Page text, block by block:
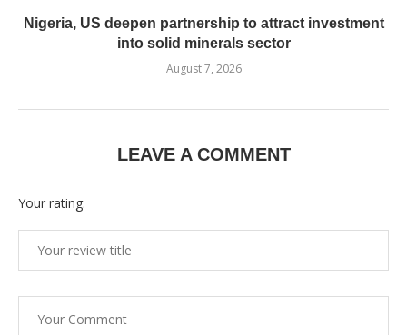
Nigeria, US deepen partnership to attract investment
into solid minerals sector
August 7, 2026
LEAVE A COMMENT
Your rating: